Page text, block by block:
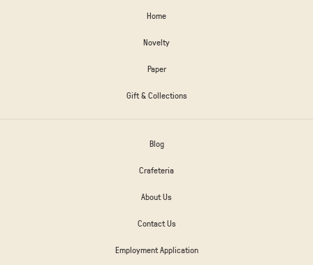
Home
Novelty
Paper
Gift & Collections
Blog
Crafeteria
About Us
Contact Us
Employment Application